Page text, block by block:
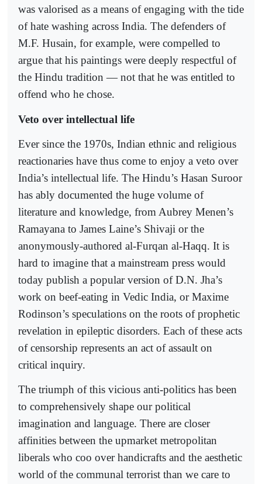
was valorised as a means of engaging with the tide
of hate washing across India. The defenders of
M.F. Husain, for example, were compelled to
argue that his paintings were deeply respectful of
the Hindu tradition — not that he was entitled to
offend who he chose.
Veto over intellectual life
Ever since the 1970s, Indian ethnic and religious
reactionaries have thus come to enjoy a veto over
India’s intellectual life. The Hindu’s Hasan Suroor
has ably documented the huge volume of
literature and knowledge, from Aubrey Menen’s
Ramayana to James Laine’s Shivaji or the
anonymously-authored al-Furqan al-Haqq. It is
hard to imagine that a mainstream press would
today publish a popular version of D.N. Jha’s
work on beef-eating in Vedic India, or Maxime
Rodinson’s speculations on the roots of prophetic
revelation in epileptic disorders. Each of these acts
of censorship represents an act of assault on
critical inquiry.
The triumph of this vicious anti-politics has been
to comprehensively shape our political
imagination and language. There are closer
affinities between the upmarket metropolitan
liberals who coo over handicrafts and the aesthetic
world of the communal terrorist than we care to